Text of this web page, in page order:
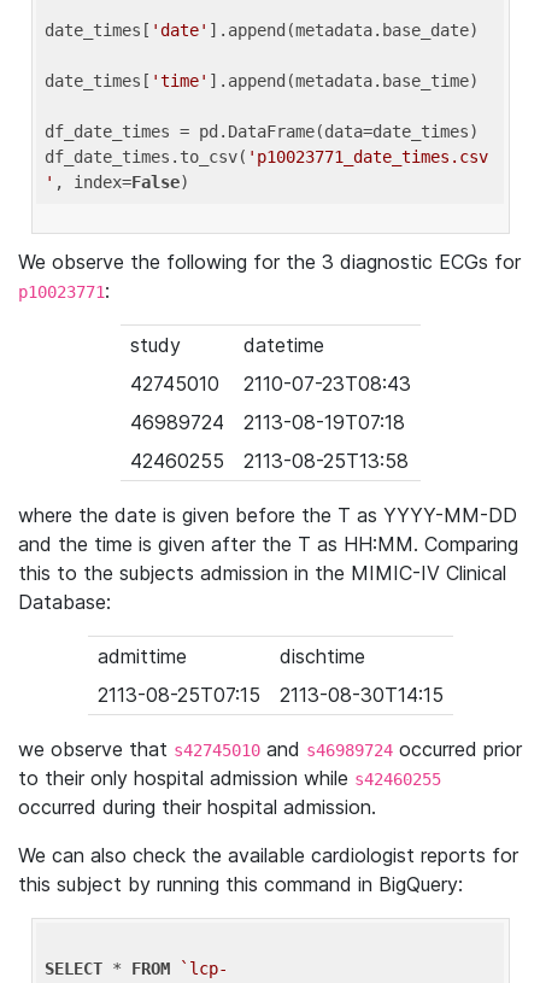
date_times[ 'date' ].append(metadata.base_date)
date_times[ 'time' ].append(metadata.base_time)
df_date_times = pd.DataFrame(data=date_times)
df_date_times.to_csv( 'p10023771_date_times.csv
' , index=False
We observe the following for the 3 diagnostic ECGs for
p10023771:
study
datetime
42745010
2110-07-23T08:43
46989724
2113-08-19T07:18
42460255
2113-08-25T13:58
where the date is given before the T as YYYY-MM-DD
and the time is given after the T as HH:MM. Comparing
this to the subjects admission in the MIMIC-IV Clinical
Database:
admittime
dischtime
2113-08-25T07:15
2113-08-30T14:15
we observe that s42745010 and s46989724 occurred prior
to their only hospital admission while s42460255
occurred during their hospital admission.
We can also check the available cardiologist reports for
this subject by running this command in BigQuery:
SELECT * FROM
`lcp-